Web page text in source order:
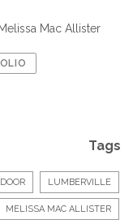
Mac Allister
Tags
LUMBERVILLE
MELISSA MAC ALLISTER